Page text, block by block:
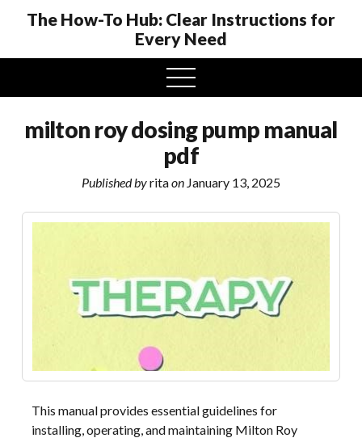
The How-To Hub: Clear Instructions for
Every Need
open
menu
milton roy dosing pump manual
pdf
Published byritaon January 13, 2025
This manual provides essential guidelines for
installing, operating, and maintaining Milton Roy